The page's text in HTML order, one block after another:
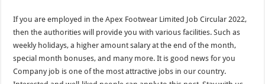
If you are employed in the Apex Footwear Limited Job Circular 2022,
then the authorities will provide you with various facilities. Such as
weekly holidays, a higher amount salary at the end of the month,
special month bonuses, and many more. It is good news for you
Company job is one of the most attractive jobs in our country.